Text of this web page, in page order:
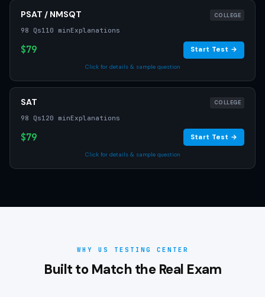
PSAT / NMSQT COLLEGE
98 Qs110 minExplanations
$79 Start Test →
Click for details & sample question
SAT COLLEGE
98 Qs120 minExplanations
$79 Start Test →
Click for details & sample question
WHY US TESTING CENTER
Built to Match the Real Exam